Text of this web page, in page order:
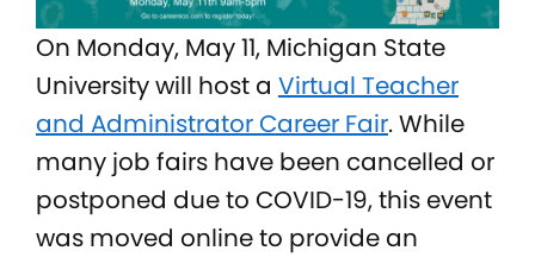
On Monday, May 11, Michigan State
University will host a Virtual Teacher
and Administrator Career Fair. While
many job fairs have been cancelled or
postponed due to COVID-19, this event
was moved online to provide an